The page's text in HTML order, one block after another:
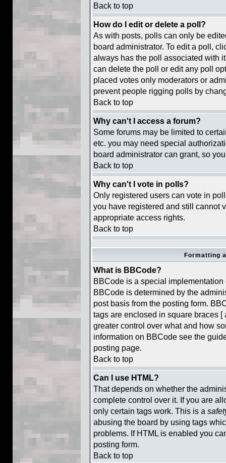
Back to top
How do I edit or delete a poll?
As with posts, polls can only be
board administrator. To edit a poll,
always has the poll associated with
can delete the poll or edit any poll
placed votes only moderators or
prevent people rigging polls by
Back to top
Why can't I access a forum?
Some forums may be limited to
etc. you may need special
board administrator can grant, so
Back to top
Why can't I vote in polls?
Only registered users can vote in
you have registered and still cannot
appropriate access rights.
Back to top
Formatting
What is BBCode?
BBCode is a special
BBCode is determined by the
post basis from the posting form.
tags are enclosed in square braces [
greater control over what and how
information on BBCode see the
posting page.
Back to top
Can I use HTML?
That depends on whether the
complete control over it. If you are
only certain tags work. This is a
abusing the board by using tags
problems. If HTML is enabled you
posting form.
Back to top